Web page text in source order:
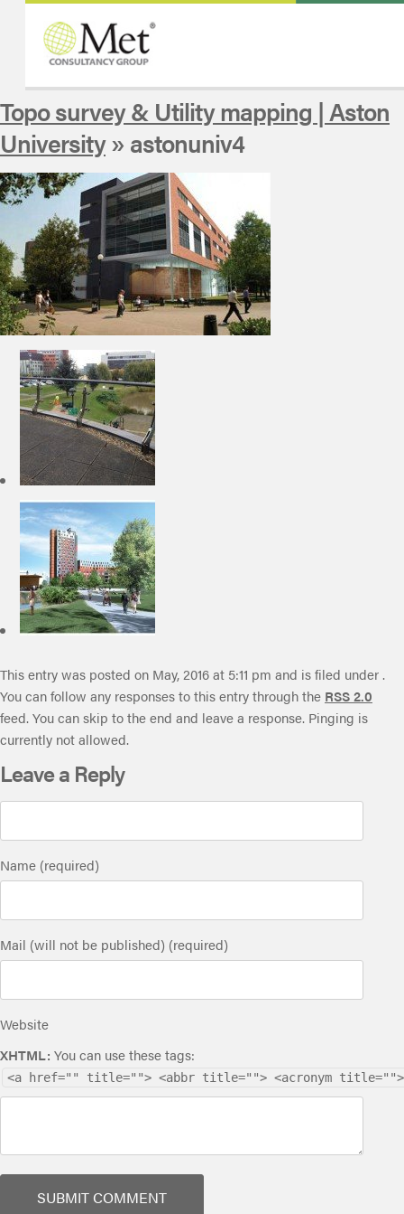
Topo survey & Utility mapping | Aston
University» astonuniv4
This entry was posted on May, 2016 at 5:11 pm and is filed under .
You can follow any responses to this entry through the RSS 2.0
feed. You can skip to the end and leave a response. Pinging is
currently not allowed.
Leave a Reply
Name (required)
Mail (will not be published) (required)
Website
XHTML: You can use these tags:
<a href="" title=""> <abbr title=""> <acronym title="">